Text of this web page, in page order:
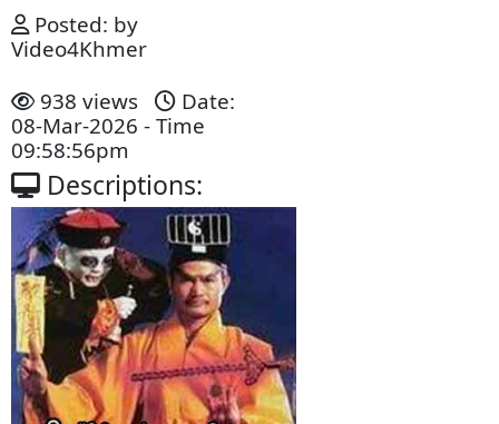
Video Title: Kru
Mao Kamchat
Khmouch Chhao
Vak1 [30End]
Posted: by
Video4Khmer
938 views
Date:
08-Mar-2026 - Time
09:58:56pm
Descriptions: